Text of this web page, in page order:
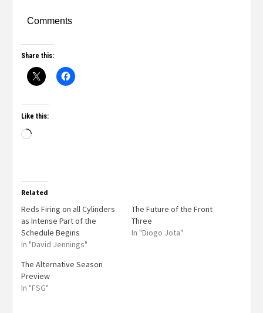
Comments
Share this:
Like this:
Related
Reds Firing on all Cylinders
as Intense Part of the
Schedule Begins
In "David Jennings"
The Future of the Front
Three
In "Diogo Jota"
The Alternative Season
Preview
In "FSG"